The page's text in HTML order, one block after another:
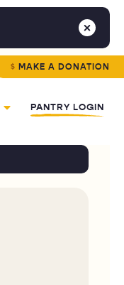
MAKE A DONATION
PANTRY LOGIN